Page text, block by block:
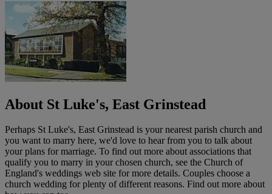
About St Luke's, East Grinstead
Perhaps St Luke's, East Grinstead is your nearest parish church and
you want to marry here, we'd love to hear from you to talk about
your plans for marriage. To find out more about associations that
qualify you to marry in your chosen church, see the Church of
England's weddings web site for more details. Couples choose a
church wedding for plenty of different reasons. Find out more about